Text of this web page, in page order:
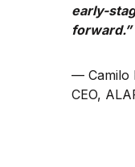
early-
forward.”
— Camilo
CEO,